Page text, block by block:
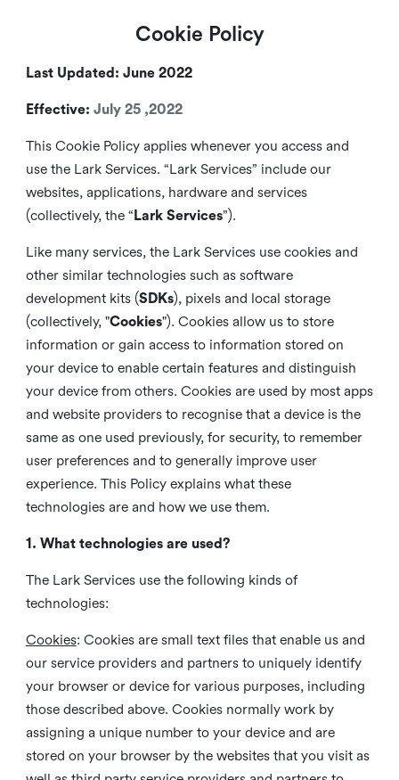
Cookie Policy
Last Updated: June 2022
Effective: July 25 ,2022
This Cookie Policy applies whenever you access and
use the Lark Services. “Lark Services” include our
websites, applications, hardware and services
(collectively, the “ Lark Services”).
Like many services, the Lark Services use cookies and
other similar technologies such as software
development kits (SDKs), pixels and local storage
(collectively, "Cookies"). Cookies allow us to store
information or gain access to information stored on
your device to enable certain features and distinguish
your device from others. Cookies are used by most apps
and website providers to recognise that a device is the
same as one used previously, for security, to remember
user preferences and to generally improve user
experience. This Policy explains what these
technologies are and how we use them.
1. What technologies are used?
The Lark Services use the following kinds of
technologies:
Cookies: Cookies are small text files that enable us and
our service providers and partners to uniquely identify
your browser or device for various purposes, including
those described above. Cookies normally work by
assigning a unique number to your device and are
stored on your browser by the websites that you visit as